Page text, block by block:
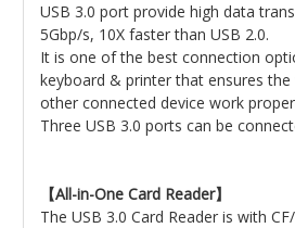
USB 3.0 port provide high data
5Gbp/s, 10X faster than USB 2.0.
It is one of the best connection
keyboard & printer that ensures
other connected device work
Three USB 3.0 ports can be
【All-in-One Card Reader】
The USB 3.0 Card Reader is with